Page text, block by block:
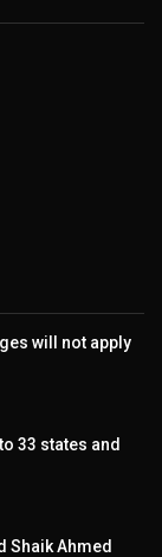
will not apply
33 states and
Shaik Ahmed